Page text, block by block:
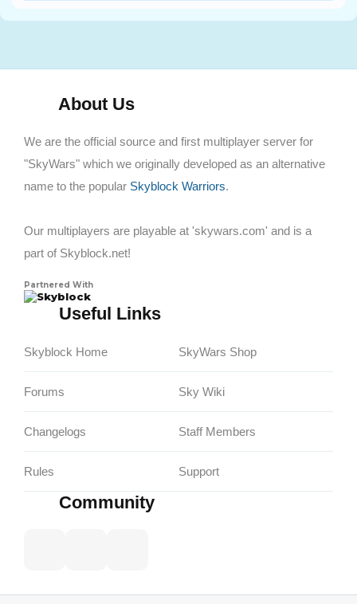
About Us
We are the official source and first multiplayer server for
"SkyWars" which we originally developed as an alternative
name to the popular Skyblock Warriors.
Our multiplayers are playable at 'skywars.com' and is a
part of Skyblock.net!
Partnered With
Skyblock
Useful Links
Skyblock Home
Forums
Changelogs
Rules
SkyWars Shop
Sky Wiki
Staff Members
Support
Community